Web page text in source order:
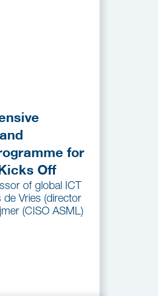
for
Off
of global ICT
de Vries (director
(CISO ASML)